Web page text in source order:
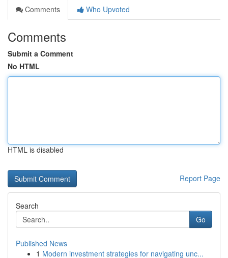
Comments
Who Upvoted
Comments
Submit a Comment
No HTML
HTML is disabled
Report Page
Search
Go
Published News
1 Modern investment strategies for navigating unc...